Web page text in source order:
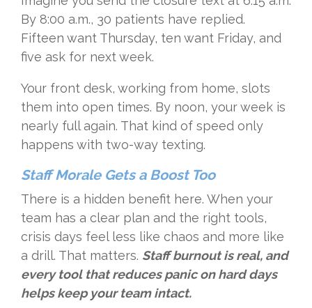
By 8:00 a.m., 30 patients have replied.
Fifteen want Thursday, ten want Friday, and
five ask for next week.
Your front desk, working from home, slots
them into open times. By noon, your week is
nearly full again. That kind of speed only
happens with two-way texting.
Staff Morale Gets a Boost Too
There is a hidden benefit here. When your
team has a clear plan and the right tools,
crisis days feel less like chaos and more like
a drill. That matters. Staff burnout is real, and
every tool that reduces panic on hard days
helps keep your team intact.